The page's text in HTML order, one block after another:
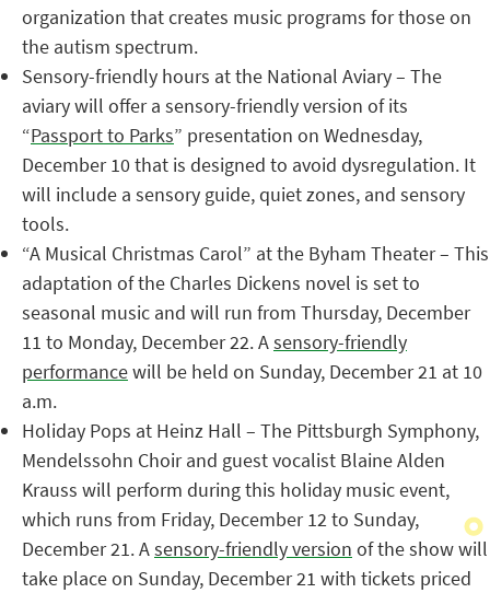
organization that creates music programs for those on
the autism spectrum.
Sensory-friendly hours at the National Aviary – The
aviary will offer a sensory-friendly version of its
“Passport to Parks” presentation on Wednesday,
December 10 that is designed to avoid dysregulation. It
will include a sensory guide, quiet zones, and sensory
tools.
“A Musical Christmas Carol” at the Byham Theater – This
adaptation of the Charles Dickens novel is set to
seasonal music and will run from Thursday, December
11 to Monday, December 22. Asensory-friendly
performancewill be held on Sunday, December 21 at 10
a.m.
Holiday Pops at Heinz Hall – The Pittsburgh Symphony,
Mendelssohn Choir and guest vocalist Blaine Alden
Krauss will perform during this holiday music event,
which runs from Friday, December 12 to Sunday,
December 21. Asensory-friendly version of the show will
take place on Sunday, December 21 with tickets priced